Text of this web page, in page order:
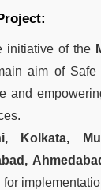
initiative of the
aim of
and
Kolkata,